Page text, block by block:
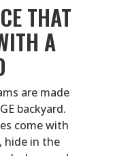
THAT
A
are made
backyard.
come with
hide in the